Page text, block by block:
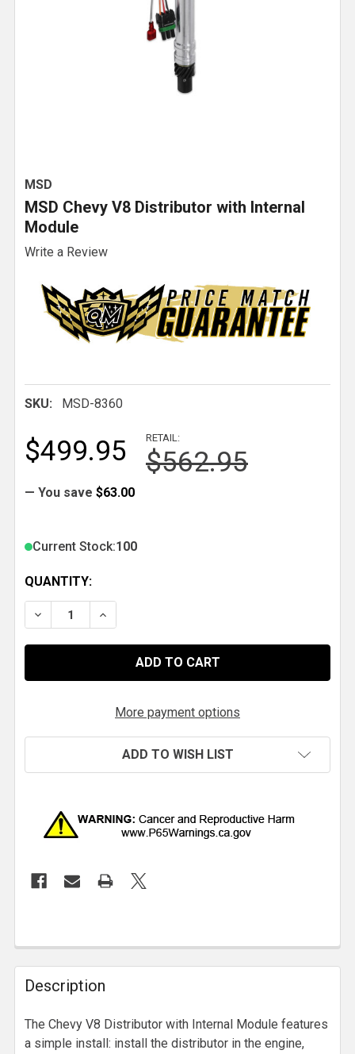
MSD
MSD Chevy V8 Distributor with Internal
Module
Write a Review
SKU: MSD-8360
RETAIL:
$562.95
$499.95
— You save $63.00
Current Stock:100
QUANTITY:
DECREASE QUANTITY OF MSD CHEVY V8
INCREASE QUANTITY OF MSD CHEVY V8
More payment options
ADD TO WISH LIST
Description
The Chevy V8 Distributor with Internal Module features
a simple install: install the distributor in the engine,